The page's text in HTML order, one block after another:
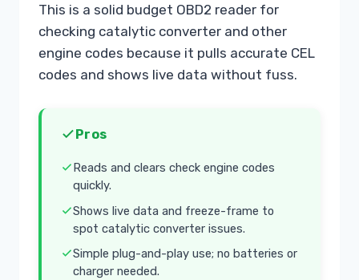
This is a solid budget OBD2 reader for
checking catalytic converter and other
engine codes because it pulls accurate CEL
codes and shows live data without fuss.
Pros
Reads and clears check engine codes
quickly.
Shows live data and freeze-frame to
spot catalytic converter issues.
Simple plug-and-play use; no batteries or
charger needed.